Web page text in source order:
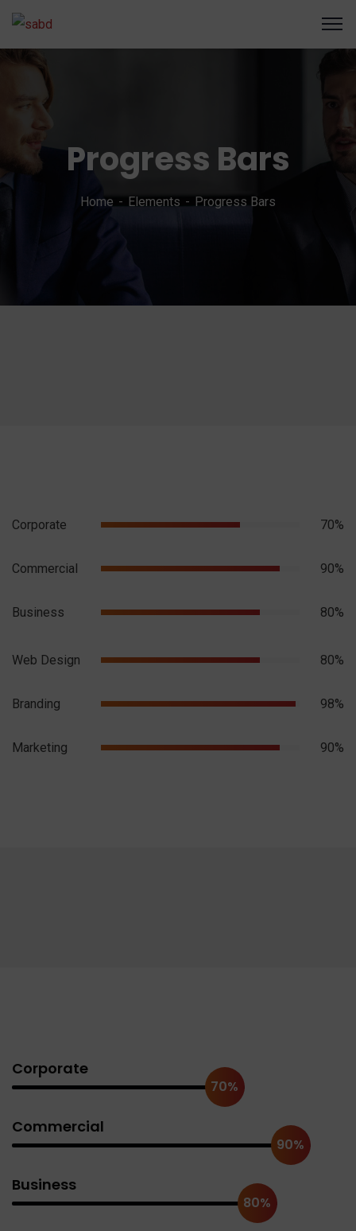
Progress Bars
Home Elements Progress Bars
Corporate 70%
Commercial 90%
Business 80%
Web Design 80%
Branding 98%
Marketing 90%
Corporate
70%
Commercial
90%
Business
80%